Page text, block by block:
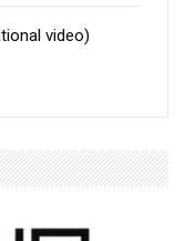
video)